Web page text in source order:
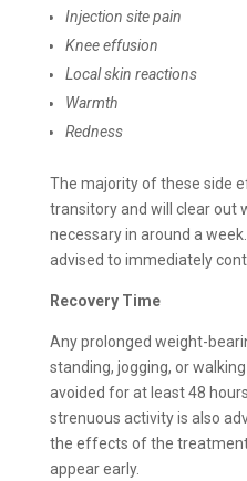
Injection site pain
Knee effusion
Local skin reactions
Warmth
Redness
The majority of these side
transitory and will clear out
necessary in around a
advised to immediately
Recovery Time
Any prolonged weight-
standing, jogging, or
avoided for at least 48
strenuous activity is also
the effects of the treatment
appear early.